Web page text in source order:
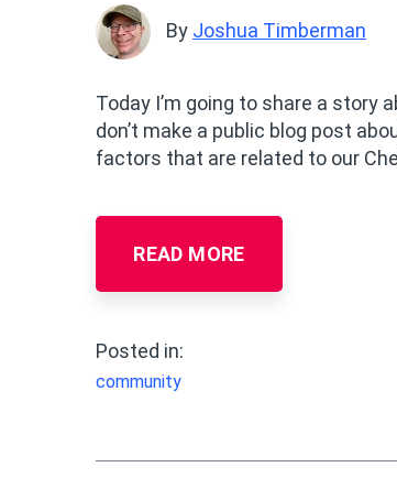
By Joshua Timberman
Today I’m going to share a story
don’t make a public blog post
factors that are related to our
READ MORE
Posted in:
community